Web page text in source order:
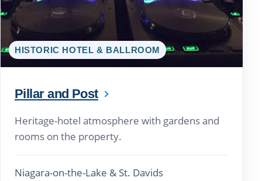
HISTORIC HOTEL & BALLROOM
Pillar and Post
Heritage-hotel atmosphere with gardens and
rooms on the property.
Niagara-on-the-Lake & St. Davids